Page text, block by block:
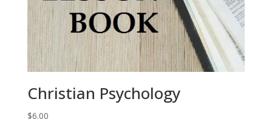
Christian Psychology
$6.00